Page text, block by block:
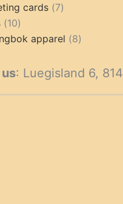
product
cards 77
1010
products
apparel 88
: Luegisland 6,